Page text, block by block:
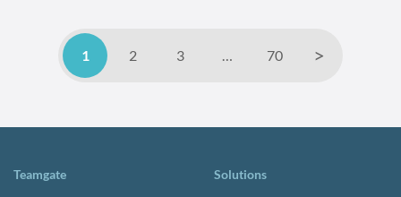
1 2 3 … 70 >
Teamgate Solutions